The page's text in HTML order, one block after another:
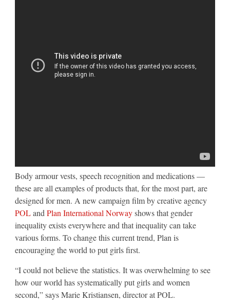
Body armour vests, speech recognition and medications —
these are all examples of products that, for the most part, are
designed for men. A new campaign film by creative agency
POLand Plan International Norwayshows that gender
inequality exists everywhere and that inequality can take
various forms. To change this current trend, Plan is
encouraging the world to put girls first.
“I could not believe the statistics. It was overwhelming to see
how our world has systematically put girls and women
second,” says Marie Kristiansen, director at POL.